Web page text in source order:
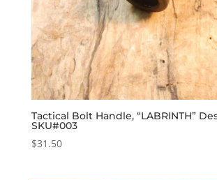
Tactical Bolt Handle, “LABRINTH”
SKU#003
$31.50